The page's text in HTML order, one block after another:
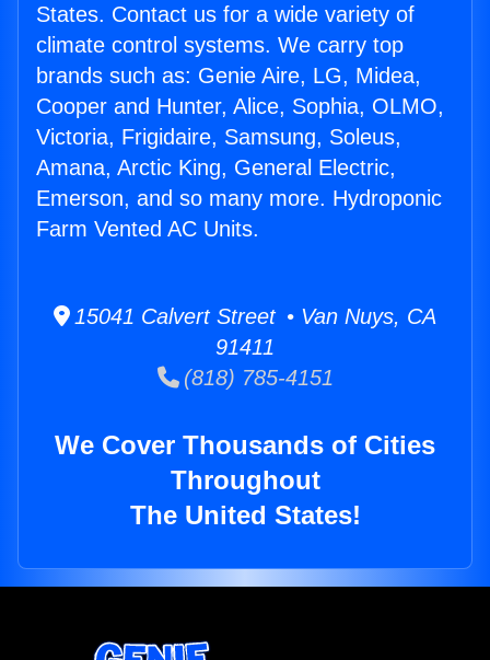
States. Contact us for a wide variety of
climate control systems. We carry top
brands such as: Genie Aire, LG, Midea,
Cooper and Hunter, Alice, Sophia, OLMO,
Victoria, Frigidaire, Samsung, Soleus,
Amana, Arctic King, General Electric,
Emerson, and so many more. Hydroponic
Farm Vented AC Units.
15041 Calvert Street • Van Nuys, CA
91411
(818) 785-4151
We Cover Thousands of Cities
Throughout
The United States!